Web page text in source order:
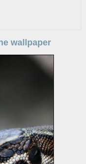
wallpaper